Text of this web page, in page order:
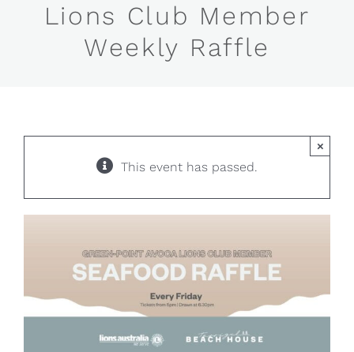
Lions Club Member
Weekly Raffle
This event has passed.
×